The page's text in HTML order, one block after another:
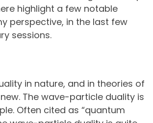
highlight a few notable
perspective, in the last few
sessions.
in nature, and in theories of
The wave-particle duality is
Often cited as “quantum